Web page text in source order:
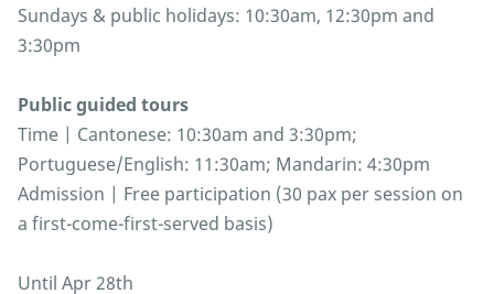
Sundays & public holidays: 10:30am, 12:30pm and
3:30pm
Public guided tours
Time | Cantonese: 10:30am and 3:30pm;
Portuguese/English: 11:30am; Mandarin: 4:30pm
Admission | Free participation (30 pax per session on
a first-come-first-served basis)
Until Apr 28th